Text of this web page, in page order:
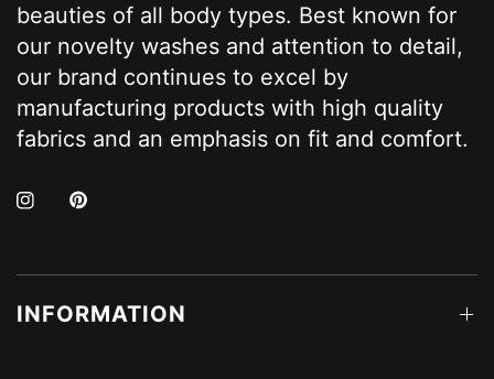
beauties of all body types. Best known for
our novelty washes and attention to detail,
our brand continues to excel by
manufacturing products with high quality
fabrics and an emphasis on fit and comfort.
INFORMATION